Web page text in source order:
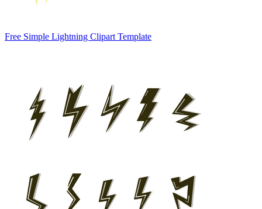
Free Simple Lightning Clipart Template